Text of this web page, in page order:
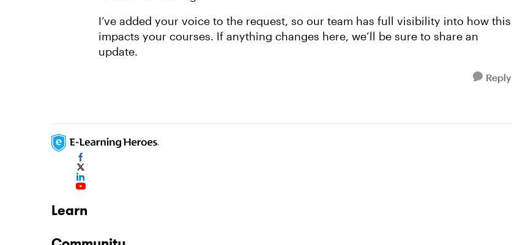
I’ve added your voice to the request, so our team has full visibility into how this
impacts your courses. If anything changes here, we’ll be sure to share an
update.
Reply
Learn